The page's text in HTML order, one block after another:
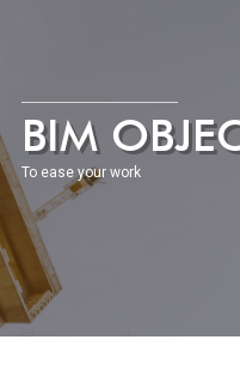
BIM
To ease your work